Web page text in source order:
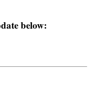
below: